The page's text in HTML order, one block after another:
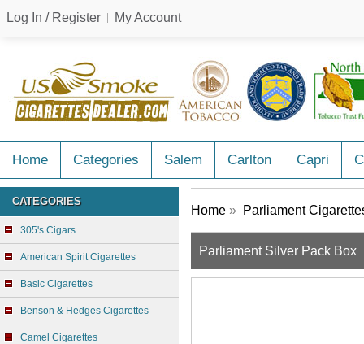
Log In / Register My Account
Home Categories Salem Carlton Capri
CATEGORIES
305's Cigars
American Spirit Cigarettes
Basic Cigarettes
Benson & Hedges Cigarettes
Camel Cigarettes
Home » Parliament
Parliament Silver Pack Box